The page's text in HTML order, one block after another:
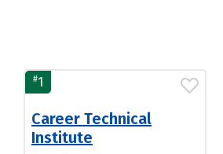
#1
Career Technical
Institute